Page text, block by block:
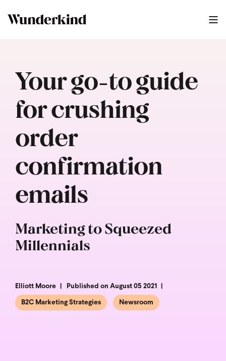
Your go-to guide
for crushing
order
confirmation
emails
Marketing to Squeezed
Millennials
Elliott Moore Published on August 05 2021
B2C Marketing Strategies Newsroom